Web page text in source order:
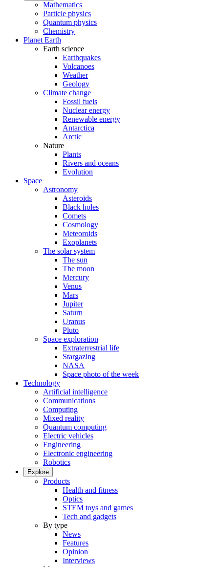
Mathematics
Particle physics
Quantum physics
Chemistry
Planet Earth
Earth science
Earthquakes
Volcanoes
Weather
Geology
Climate change
Fossil fuels
Nuclear energy
Renewable energy
Antarctica
Arctic
Nature
Plants
Rivers and oceans
Evolution
Space
Astronomy
Asteroids
Black holes
Comets
Cosmology
Meteoroids
Exoplanets
The solar system
The sun
The moon
Mercury
Venus
Mars
Jupiter
Saturn
Uranus
Pluto
Space exploration
Extraterrestrial life
Stargazing
NASA
Space photo of the week
Technology
Artificial intelligence
Communications
Computing
Mixed reality
Quantum computing
Electric vehicles
Engineering
Electronic engineering
Robotics
Explore
Products
Health and fitness
Optics
STEM toys and games
Tech and gadgets
By type
News
Features
Opinion
Interviews